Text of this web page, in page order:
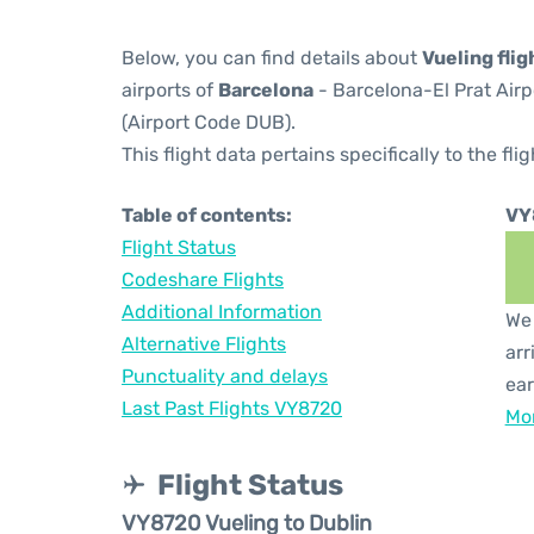
Below, you can find details about Vueling
airports of Barcelona - Barcelona-El Prat
(Airport Code DUB).
This flight data pertains specifically to the
Table of contents:
Flight Status
Codeshare Flights
Additional Information
Alternative Flights
Punctuality and delays
Last Past Flights VY8720
Flight Status
VY8720 Vueling to Dublin